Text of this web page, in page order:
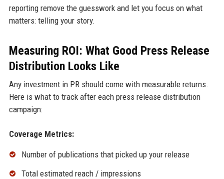
reporting remove the guesswork and let you focus on what
matters: telling your story.
Measuring ROI: What Good Press Release
Distribution Looks Like
Any investment in PR should come with measurable returns.
Here is what to track after each press release distribution
campaign:
Coverage Metrics:
Number of publications that picked up your release
Total estimated reach / impressions